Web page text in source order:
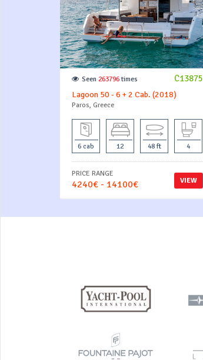
C13875
Seen 263796 times
Lagoon 50 - 6 + 2 Cab. (2018)
Paros, Greece
6 cab 12 48 ft 4
VIEW
PRICE RANGE
4240€ - 14100€